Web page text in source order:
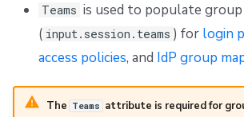
Teams is used to populate
( input.session.teams ) for login
access policies, and IdP group
The Teams attribute is required for